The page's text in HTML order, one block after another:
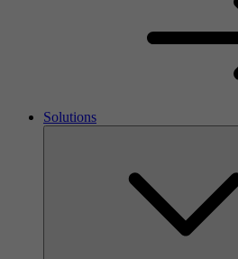
Solutions